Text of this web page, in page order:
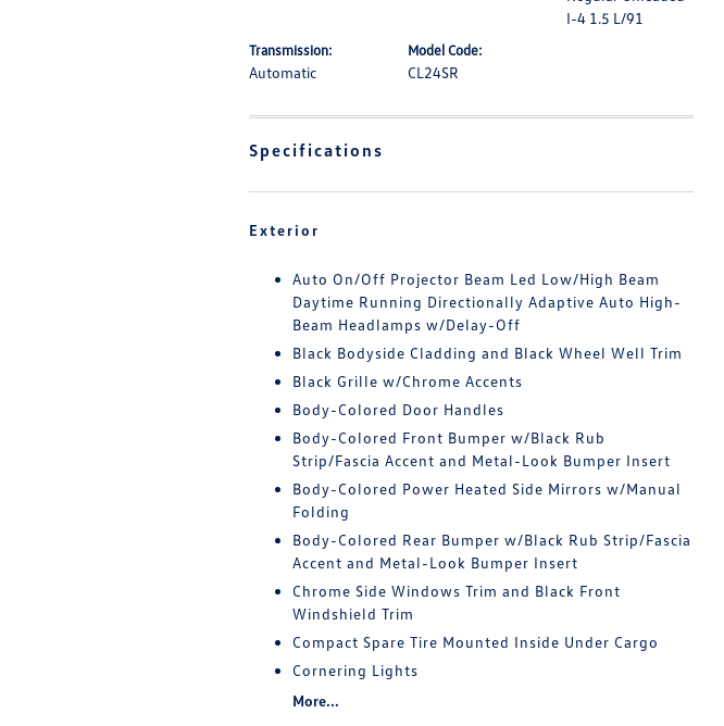
I-4 1.5 L/91
Transmission:
Automatic
Model Code:
CL24SR
Specifications
Exterior
Auto On/Off Projector Beam Led Low/High Beam
Daytime Running Directionally Adaptive Auto High-
Beam Headlamps w/Delay-Off
Black Bodyside Cladding and Black Wheel Well Trim
Black Grille w/Chrome Accents
Body-Colored Door Handles
Body-Colored Front Bumper w/Black Rub
Strip/Fascia Accent and Metal-Look Bumper Insert
Body-Colored Power Heated Side Mirrors w/Manual
Folding
Body-Colored Rear Bumper w/Black Rub Strip/Fascia
Accent and Metal-Look Bumper Insert
Chrome Side Windows Trim and Black Front
Windshield Trim
Compact Spare Tire Mounted Inside Under Cargo
Cornering Lights
More...